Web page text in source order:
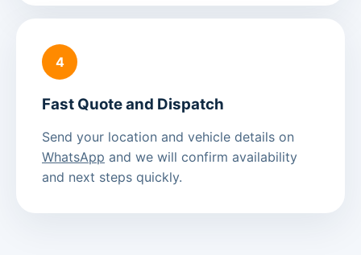
4
Fast Quote and Dispatch
Send your location and vehicle details on
WhatsApp and we will confirm availability
and next steps quickly.